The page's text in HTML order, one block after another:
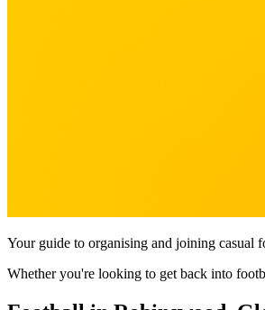
Your guide to organising and joining casual
Whether you're looking to get back into